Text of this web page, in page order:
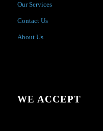
Our Services
Contact Us
About Us
WE ACCEPT